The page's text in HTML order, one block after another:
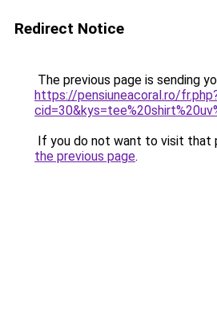
Redirect Notice
The previous page is sending
https://pensiuneacoral.ro/
If you do not want to visit that
the previous page.